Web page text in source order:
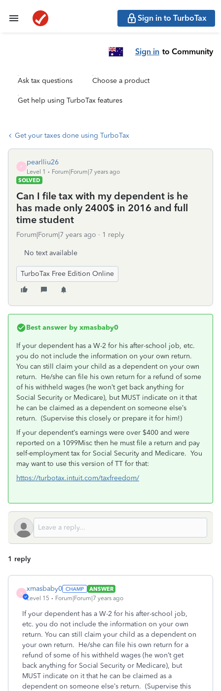
Sign in to TurboTax
Sign in to Community
Ask tax questions Choose a product
Get help using TurboTax features
Get your taxes done using TurboTax
P
pearlliu26
Level 1
Forum|Forum|7 years ago
SOLVED
Can I file tax with my dependent is he
has made only 2400$ in 2016 and full
time student
Forum|Forum|7 years ago 1 reply
No text available
TurboTax Free Edition Online
Best answer by xmasbaby0
If your dependent has a W-2 for his after-school job, etc.
you do not include the information on your own return.
You can still claim your child as a dependent on your own
return. He/she can file his own return for a refund of some
of his withheld wages (he won’t get back anything for
Social Security or Medicare), but MUST indicate on it that
he can be claimed as a dependent on someone else’s
return. (Supervise this closely or prepare it for him!)
If your dependent’s earnings were over $400 and were
reported on a 1099Misc then he must file a return and pay
self-employment tax for Social Security and Medicare. You
may want to use this version of TT for that:
https://turbotax.intuit.com/taxfreedom/
1 reply
X
xmasbaby0
ANSWER
Level 15
Forum|Forum|7 years ago
If your dependent has a W-2 for his after-school job,
etc. you do not include the information on your own
return. You can still claim your child as a dependent on
your own return. He/she can file his own return for a
refund of some of his withheld wages (he won’t get
back anything for Social Security or Medicare), but
MUST indicate on it that he can be claimed as a
dependent on someone else’s return. (Supervise this